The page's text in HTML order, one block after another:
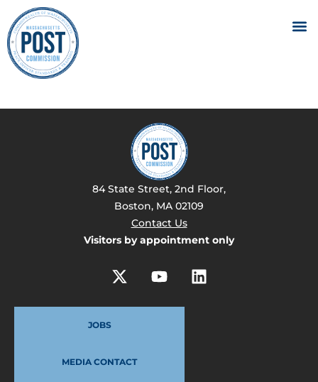
84 State Street, 2nd Floor,
Boston, MA 02109
Contact Us
Visitors by appointment only
JOBS
MEDIA CONTACT